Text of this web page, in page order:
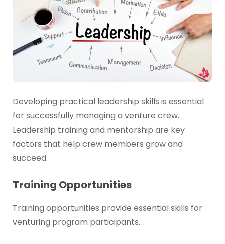
Developing practical leadership skills is essential
for successfully managing a venture crew.
Leadership training and mentorship are key
factors that help crew members grow and
succeed.
Training Opportunities
Training opportunities provide essential skills for
venturing program participants.